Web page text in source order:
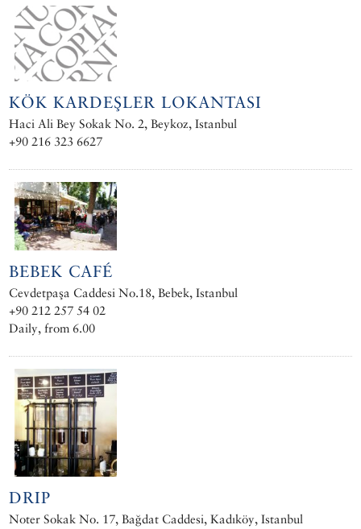
KÖK KARDEŞLER LOKANTASI
Haci Ali Bey Sokak No. 2, Beykoz, Istanbul
+90 216 323 6627
BEBEK CAFÉ
Cevdetpaşa Caddesi No.18, Bebek, Istanbul
+90 212 257 54 02
Daily, from 6.00
DRIP
Noter Sokak No. 17, Bağdat Caddesi, Kadıköy, Istanbul